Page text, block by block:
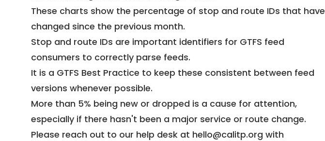
These charts show the percentage of stop and route IDs that have
changed since the previous month.
Stop and route IDs are important identifiers for GTFS feed
consumers to correctly parse feeds.
It is a GTFS Best Practice to keep these consistent between feed
versions whenever possible.
More than 5% being new or dropped is a cause for attention,
especially if there hasn't been a major service or route change.
Please reach out to our help desk at hello@calitp.org with